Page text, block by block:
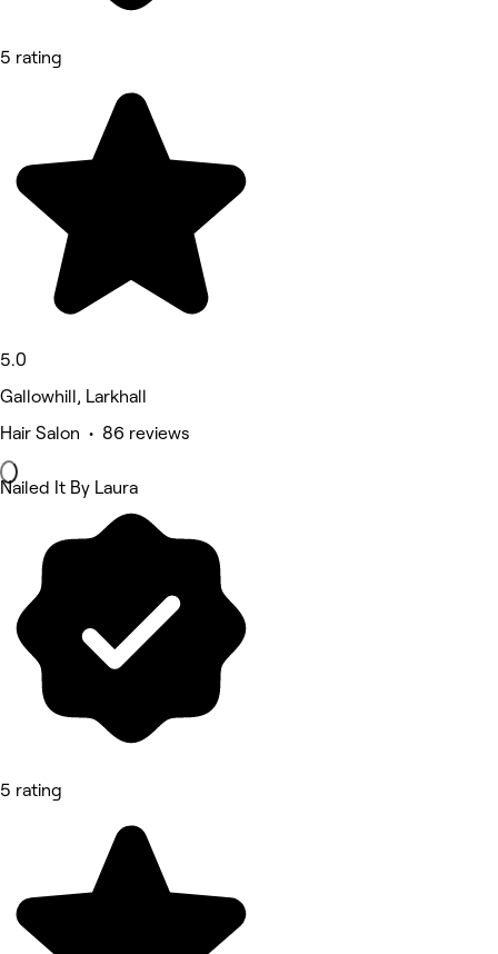
5 rating
5.0
Gallowhill, Larkhall
Hair Salon • 86 reviews
Nailed It By Laura
5 rating